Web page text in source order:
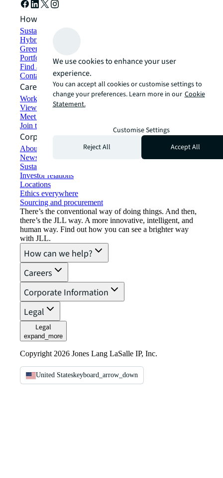
How can we help?
Sustainability solutions
Hybrid workspace solutions
Green building and leasing
Portfolio management
Find and lease space
Contact us
Careers
Working at JLL
View job opportunities
Meet our people
Join the talent network
Corporate Information
About JLL
Newsroom
Sustainability at JLL
Investor relations
Locations
Ethics everywhere
Sourcing and procurement
There’s the conventional way of doing things. And then,
there’s the JLL way. A more innovative, intelligent, and
human way. Find out how you can see a brighter way
with JLL.
How can we help?
Careers
Corporate Information
Legal
Legal
expand_more
Copyright 2026 Jones Lang LaSalle IP, Inc.
United Stateskeyboard_arrow_down
We use cookies to enhance your user
experience.
You can accept all cookies or customise settings to
change your preferences. Learn more in our Cookie
Statement.
Customise Settings
Reject All
Accept All